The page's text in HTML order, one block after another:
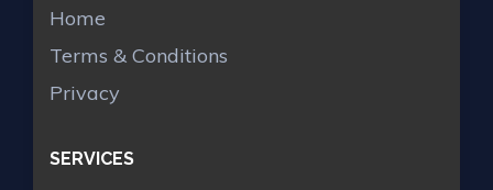
Home
Terms & Conditions
Privacy
SERVICES